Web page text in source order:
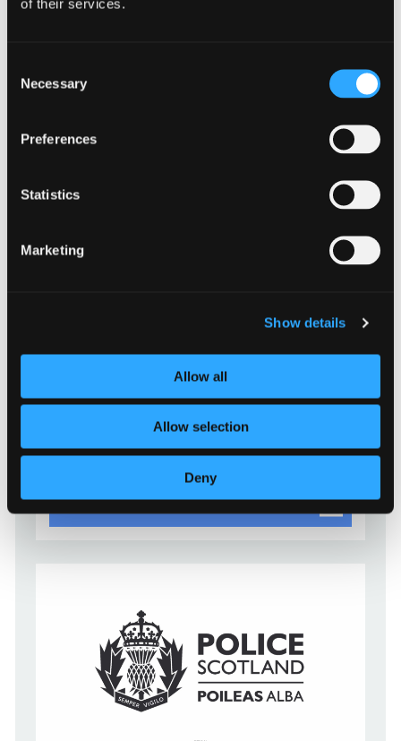
of their services.
Selection
Necessary
Preferences
Statistics
Marketing
Show details
Allow all
Allow selection
Deny
Multi-factor authentication for your
strong methods of multi-factor authentication
responsible for managing access to online
digital services for their organisation can apply
the strongest types of multi-factor authentication
[…]
Read moreMulti-factor authentication for